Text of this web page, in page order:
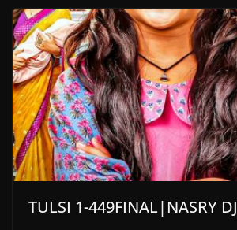
TULSI 1-449FINAL|NASRY DJ